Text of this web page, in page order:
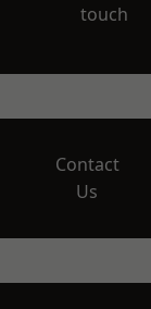
touch
Contact
Us